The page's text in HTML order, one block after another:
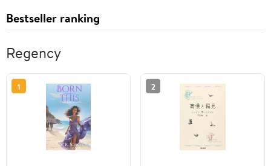
Bestseller ranking
Regency
1 2